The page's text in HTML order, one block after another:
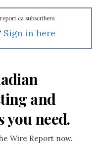
subscribers
Sign in here
and
you need.
Wire Report now.